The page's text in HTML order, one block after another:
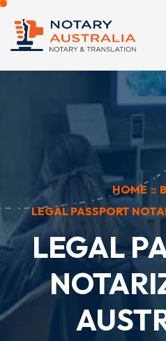
HOME ::
LEGAL PASSPORT
LEGAL